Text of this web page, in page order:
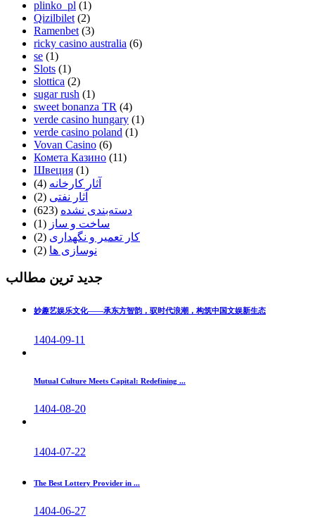
plinko_pl (1)
Qizilbilet (2)
Ramenbet (3)
ricky casino australia (6)
se (1)
Slots (1)
slottica (2)
sugar rush (1)
sweet bonanza TR (4)
verde casino hungary (1)
verde casino poland (1)
Vovan Casino (6)
Комета Казино (11)
Швеция (1)
آثار کارخانه (4)
آثار نفتی (2)
دسته‌بندی نشده (623)
ساخت و ساز (1)
کار تعمیر و نگهداری (2)
نوسازی ها (2)
جدید ترین مطالب
妙趣艺娱乐文化——承东方智韵，驭时代浪潮，构筑中国文娱新生态
1404-09-11
Mutual Culture Meets Capital: Redefining ...
1404-08-20
1404-07-22
The Best Lottery Provider in ...
1404-06-27